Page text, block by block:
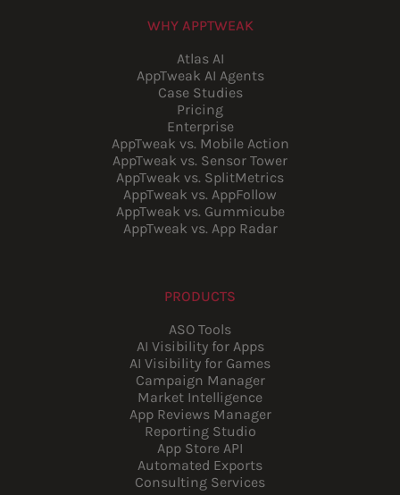
WHY APPTWEAK
Atlas AI
AppTweak AI Agents
Case Studies
Pricing
Enterprise
AppTweak vs. Mobile Action
AppTweak vs. Sensor Tower
AppTweak vs. SplitMetrics
AppTweak vs. AppFollow
AppTweak vs. Gummicube
AppTweak vs. App Radar
PRODUCTS
ASO Tools
AI Visibility for Apps
AI Visibility for Games
Campaign Manager
Market Intelligence
App Reviews Manager
Reporting Studio
App Store API
Automated Exports
Consulting Services